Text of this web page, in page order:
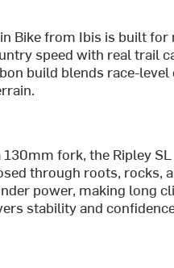
Bike from Ibis is built
speed with real trail
build blends race-
fork, the Ripley
through roots, rocks,
power, making long
stability and